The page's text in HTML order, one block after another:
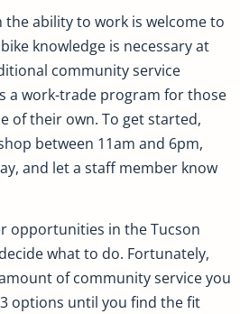
ability to work is welcome to
knowledge is necessary at
community service
a work-trade program for those
of their own. To get started,
between 11am and 6pm,
and let a staff member know
opportunities in the Tucson
what to do. Fortunately,
of community service you
options until you find the fit